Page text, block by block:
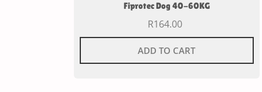
Fiprotec Dog 40-60KG
R164.00
ADD TO CART